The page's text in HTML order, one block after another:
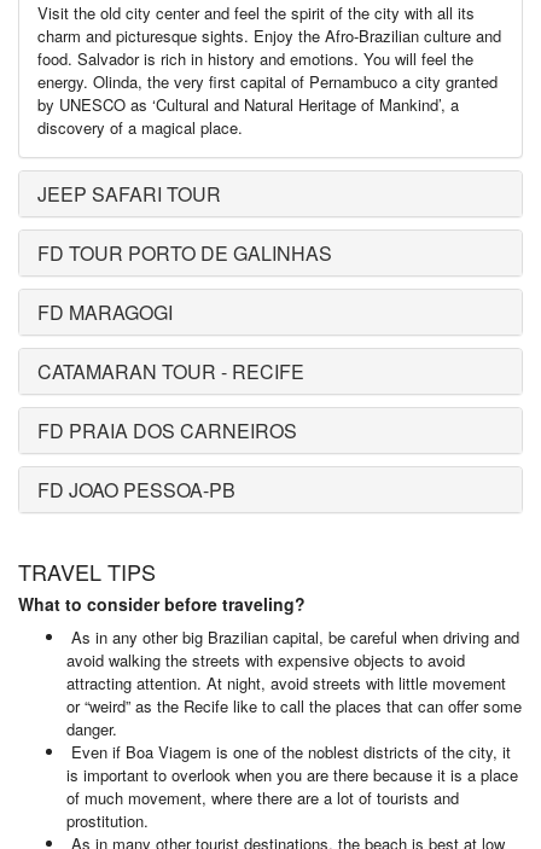
Visit the old city center and feel the spirit of the city with all its
charm and picturesque sights. Enjoy the Afro-Brazilian culture and
food. Salvador is rich in history and emotions. You will feel the
energy. Olinda, the very first capital of Pernambuco a city granted
by UNESCO as ‘Cultural and Natural Heritage of Mankind’, a
discovery of a magical place.
JEEP SAFARI TOUR
FD TOUR PORTO DE GALINHAS
FD MARAGOGI
CATAMARAN TOUR - RECIFE
FD PRAIA DOS CARNEIROS
FD JOAO PESSOA-PB
TRAVEL TIPS
What to consider before traveling?
As in any other big Brazilian capital, be careful when driving and
avoid walking the streets with expensive objects to avoid
attracting attention. At night, avoid streets with little movement
or “weird” as the Recife like to call the places that can offer some
danger.
Even if Boa Viagem is one of the noblest districts of the city, it
is important to overlook when you are there because it is a place
of much movement, where there are a lot of tourists and
prostitution.
As in many other tourist destinations, the beach is best at low